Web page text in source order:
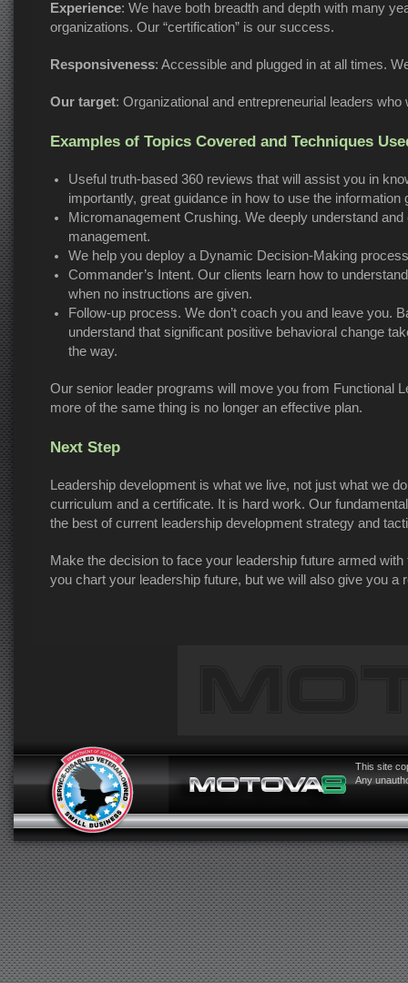
Experience: We have both breadth and depth with many
organizations. Our “certification” is our success.
Responsiveness: Accessible and plugged in at all times.
Our target: Organizational and entrepreneurial leaders
Examples of Topics Covered and Techniques
Useful truth-based 360 reviews that will assist you in
importantly, great guidance in how to use the information
Micromanagement Crushing. We deeply understand
management.
We help you deploy a Dynamic Decision-Making
Commander’s Intent. Our clients learn how to
when no instructions are given.
Follow-up process. We don’t coach you and leave you.
understand that significant positive behavioral change
the way.
Our senior leader programs will move you from Functional
more of the same thing is no longer an effective plan.
Next Step
Leadership development is what we live, not just what we
curriculum and a certificate. It is hard work. Our
the best of current leadership development strategy and
Make the decision to face your leadership future armed
you chart your leadership future, but we will also give you
This site
Any